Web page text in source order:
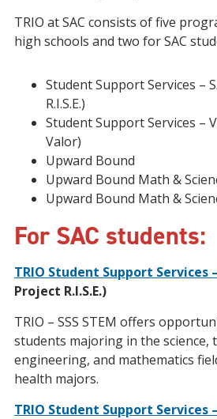
TRIO at SAC consists of five
high schools and two for SAC
Student Support Services –
R.I.S.E.)
Student Support Services –
Valor)
Upward Bound
Upward Bound Math &
Upward Bound Math &
For SAC students:
TRIO Student Support Services
Project R.I.S.E.)
TRIO – SSS STEM offers
students majoring in the science,
engineering, and mathematics
health majors.
TRIO Student Support Services